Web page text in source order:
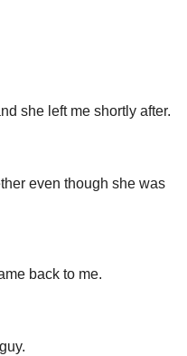
she left me shortly after.
even though she was
back to me.